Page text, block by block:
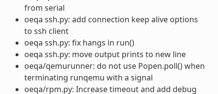
from serial
oeqa ssh.py: add connection keep alive options
to ssh client
oeqa ssh.py: fix hangs in run()
oeqa ssh.py: move output prints to new line
oeqa/qemurunner: do not use Popen.poll() when
terminating runqemu with a signal
oeqa/rpm.py: Increase timeout and add debug